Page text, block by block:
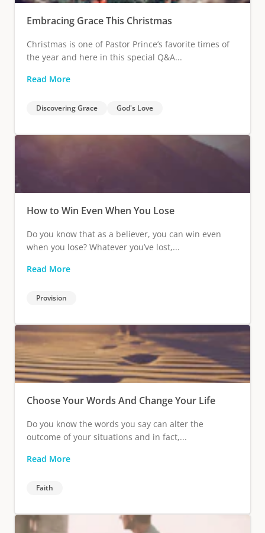
Embracing Grace This Christmas
Christmas is one of Pastor Prince’s favorite times of
the year and here in this special Q&A...
Read More
Discovering Grace God's Love
How to Win Even When You Lose
Do you know that as a believer, you can win even
when you lose? Whatever you’ve lost,...
Read More
Provision
Choose Your Words And Change Your Life
Do you know the words you say can alter the
outcome of your situations and in fact,...
Read More
Faith